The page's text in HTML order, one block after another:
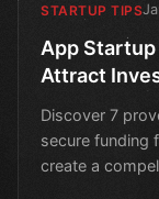
STARTUP TIPS
App
Attract
Discover 7
secure funding
create a